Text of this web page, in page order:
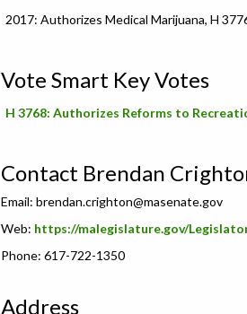
2017: Authorizes Medical Marijuana, H
Vote Smart Key Votes
H 3768: Authorizes Reforms to
Contact Brendan
Email: brendan.crighton@masenate.gov
Web: https://malegislature.gov/
Phone: 617-722-1350
Address